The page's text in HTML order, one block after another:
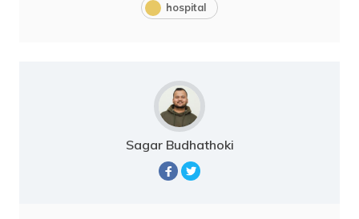
hospital
Sagar Budhathoki